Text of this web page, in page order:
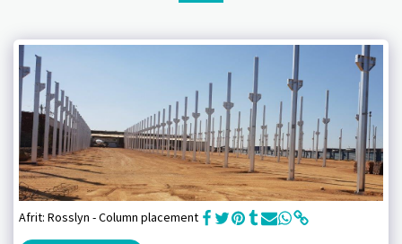
Afrit: Rosslyn - Column placement